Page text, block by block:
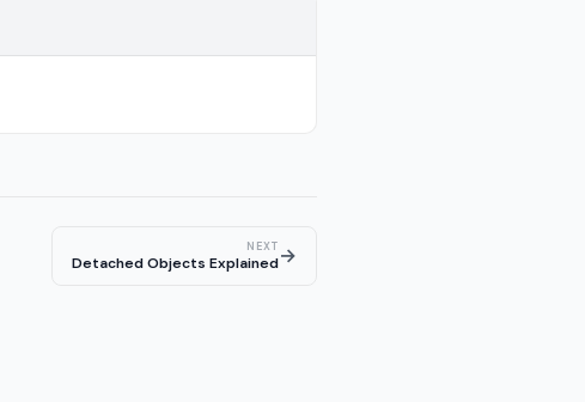
NEXT
Detached Objects Explained→